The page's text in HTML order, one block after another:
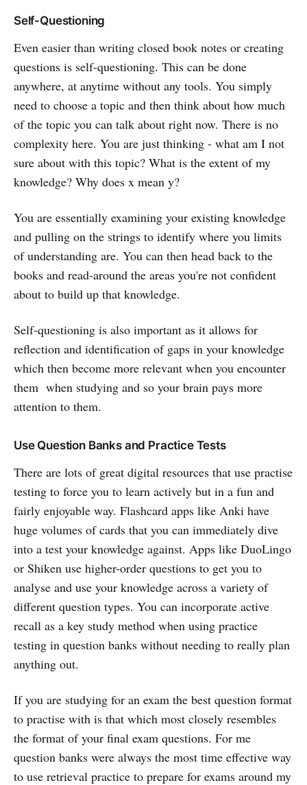
Self-Questioning
Even easier than writing closed book notes or creating
questions is self-questioning. This can be done
anywhere, at anytime without any tools. You simply
need to choose a topic and then think about how much
of the topic you can talk about right now. There is no
complexity here. You are just thinking - what am I not
sure about with this topic? What is the extent of my
knowledge? Why does x mean y?
You are essentially examining your existing knowledge
and pulling on the strings to identify where you limits
of understanding are. You can then head back to the
books and read-around the areas you're not confident
about to build up that knowledge.
Self-questioning is also important as it allows for
reflection and identification of gaps in your knowledge
which then become more relevant when you encounter
them when studying and so your brain pays more
attention to them.
Use Question Banks and Practice Tests
There are lots of great digital resources that use practise
testing to force you to learn actively but in a fun and
fairly enjoyable way. Flashcard apps like Anki have
huge volumes of cards that you can immediately dive
into a test your knowledge against. Apps like DuoLingo
or Shiken use higher-order questions to get you to
analyse and use your knowledge across a variety of
different question types. You can incorporate active
recall as a key study method when using practice
testing in question banks without needing to really plan
anything out.
If you are studying for an exam the best question format
to practise with is that which most closely resembles
the format of your final exam questions. For me
question banks were always the most time effective way
to use retrieval practice to prepare for exams around my